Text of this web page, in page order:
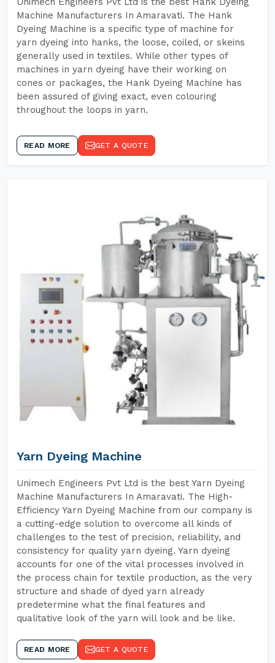
Machine Manufacturers In Amaravati. The Hank
Dyeing Machine is a specific type of machine for
yarn dyeing into hanks, the loose, coiled, or skeins
generally used in textiles. While other types of
machines in yarn dyeing have their working on
cones or packages, the Hank Dyeing Machine has
been assured of giving exact, even colouring
throughout the loops in yarn.
READ MORE GET A QUOTE
Yarn Dyeing Machine
Unimech Engineers Pvt Ltd is the best Yarn Dyeing
Machine Manufacturers In Amaravati. The High-
Efficiency Yarn Dyeing Machine from our company is
a cutting-edge solution to overcome all kinds of
challenges to the test of precision, reliability, and
consistency for quality yarn dyeing. Yarn dyeing
accounts for one of the vital processes involved in
the process chain for textile production, as the very
structure and shade of dyed yarn already
predetermine what the final features and
qualitative look of the yarn will look and be like.
READ MORE GET A QUOTE